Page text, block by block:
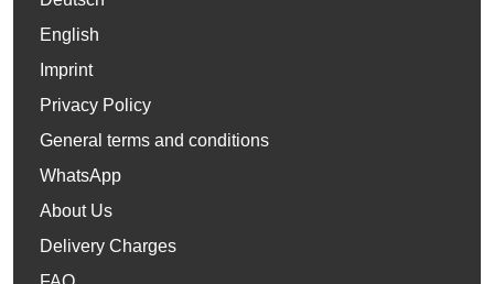
English
Imprint
Privacy Policy
General terms and conditions
WhatsApp
About Us
Delivery Charges